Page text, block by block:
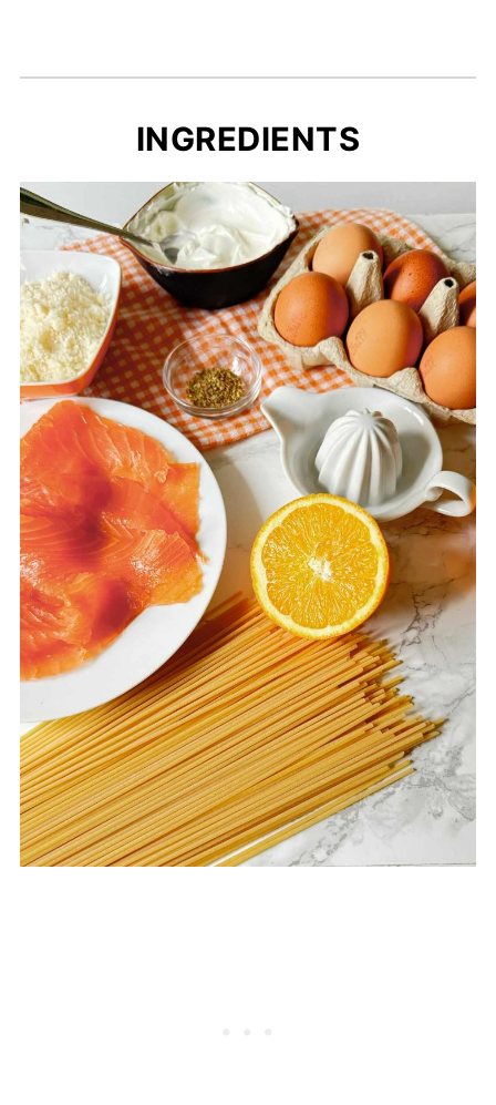
INGREDIENTS